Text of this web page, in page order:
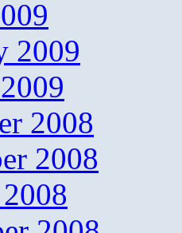
2009
2008
2008